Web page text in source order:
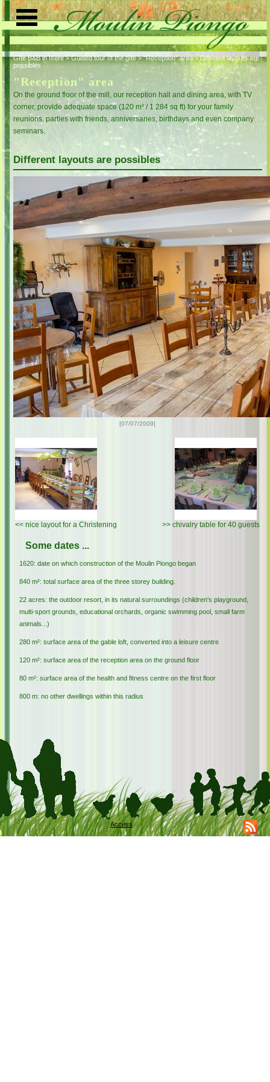
Home page
Guided tour of the gîte
Activities
Indoor activities
Outdoor activities
Access
Contact us
Visitors' book
Rates
Reservation
Gîte B&B in Isère>Guided tour of the gîte>"Reception" area>Different layouts are
possibles
"Reception" area
On the ground floor of the mill, our reception hall and dining area, with TV
corner, provide adequate space (120 m² / 1 284 sq ft) for your family
reunions, parties with friends, anniversaries, birthdays and even company
seminars.
Different layouts are possibles
[07/07/2009]
<<nice layout for a Christening >>chivalry table for 40 guests
Some dates ...
1620: date on which construction of the Moulin Piongo began
840 m²: total surface area of the three storey building.
22 acres: the outdoor resort, in its natural surroundings (children's playground,
multi-sport grounds, educational orchards, organic swimming pool, small farm
animals...)
280 m²: surface area of the gable loft, converted into a leisure centre
120 m²: surface area of the reception area on the ground floor
80 m²: surface area of the health and fitness centre on the first floor
800 m: no other dwellings within this radius
Access